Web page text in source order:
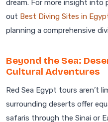
dream. For more insight into
out Best Diving Sites in
planning a comprehensive
Beyond the Sea:
Cultural Adventures
Red Sea Egypt tours aren’t
surrounding deserts offer
safaris through the Sinai or